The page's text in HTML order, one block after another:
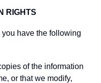
RIGHTS
have the following
of the information
or that we modify,